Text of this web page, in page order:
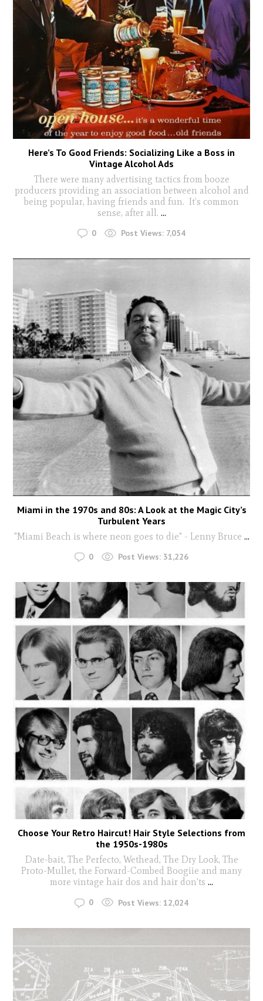
Here’s To Good Friends: Socializing Like a Boss in
Vintage Alcohol Ads
There were many advertising tactics from booze
producers providing an association between alcohol and
being popular, having friends and fun. It’s common
sense, after all. ...
0 Post Views: 7,054
Miami in the 1970s and 80s: A Look at the Magic City’s
Turbulent Years
"Miami Beach is where neon goes to die" - Lenny Bruce ...
0 Post Views: 31,226
Choose Your Retro Haircut! Hair Style Selections from
the 1950s-1980s
Date-bait, The Perfecto, Wethead, The Dry Look, The
Proto-Mullet, the Forward-Combed Boogiie and many
more vintage hair dos and hair don'ts ...
0 Post Views: 12,024